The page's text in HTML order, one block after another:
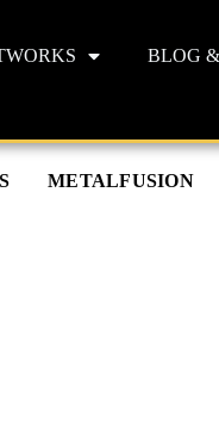
BLOG
METALFUSION